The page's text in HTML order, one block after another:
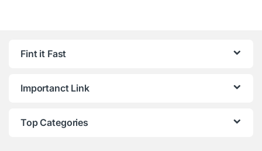
Fint it Fast
Importanct Link
Top Categories